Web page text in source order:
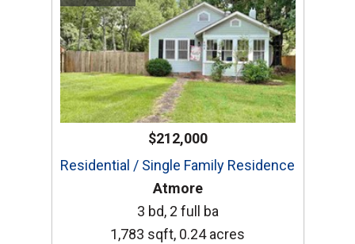
$212,000
Residential / Single Family Residence
Atmore
3 bd, 2 full ba
1,783 sqft, 0.24 acres